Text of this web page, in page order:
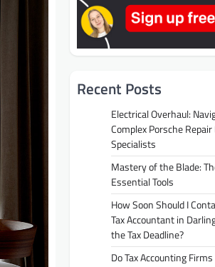
Recent Posts
Electrical Overhaul:
Complex Porsche
Specialists
Mastery of the Blade:
Essential Tools
How Soon Should I
Tax Accountant in
the Tax Deadline?
Do Tax Accounting